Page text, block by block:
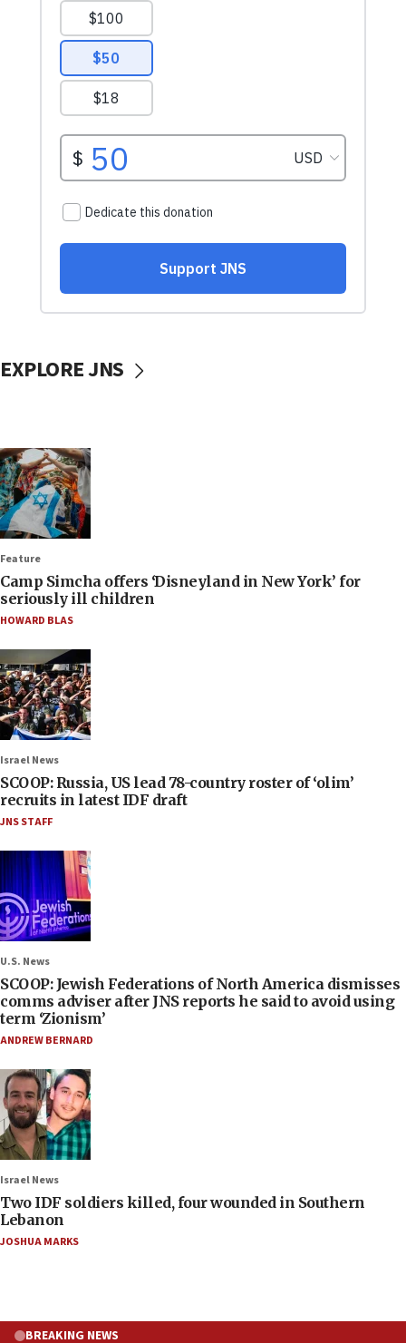
EXPLORE JNS
Feature
Camp Simcha offers ‘Disneyland in New York’ for
seriously ill children
HOWARD BLAS
Israel News
SCOOP: Russia, US lead 78-country roster of ‘olim’
recruits in latest IDF draft
JNS STAFF
U.S. News
SCOOP: Jewish Federations of North America dismisses
comms adviser after JNS reports he said to avoid using
term ‘Zionism’
ANDREW BERNARD
Israel News
Two IDF soldiers killed, four wounded in Southern
Lebanon
JOSHUA MARKS
BREAKING NEWS